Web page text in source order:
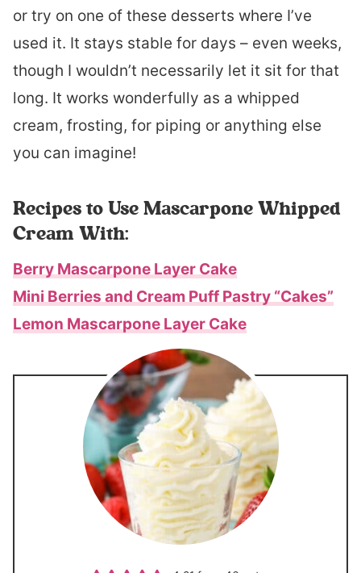
or try on one of these desserts where I’ve
used it. It stays stable for days – even weeks,
though I wouldn’t necessarily let it sit for that
long. It works wonderfully as a whipped
cream, frosting, for piping or anything else
you can imagine!
Recipes to Use Mascarpone Whipped
Cream With:
Berry Mascarpone Layer Cake
Mini Berries and Cream Puff Pastry “Cakes”
Lemon Mascarpone Layer Cake